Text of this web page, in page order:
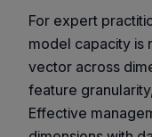
For expert
model capacity is
vector across
feature
Effective